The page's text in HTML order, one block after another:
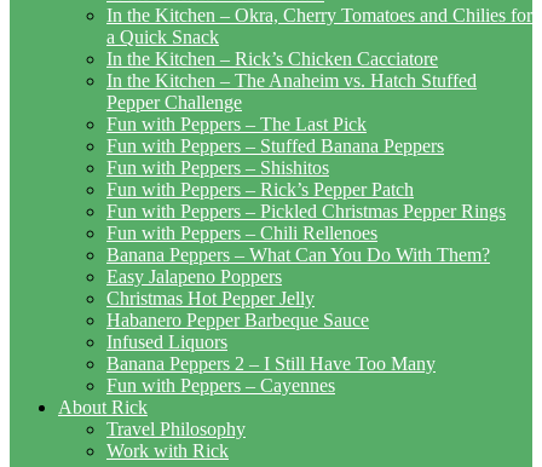
In the Kitchen – Okra, Cherry Tomatoes and Chilies for
a Quick Snack
In the Kitchen – Rick’s Chicken Cacciatore
In the Kitchen – The Anaheim vs. Hatch Stuffed
Pepper Challenge
Fun with Peppers – The Last Pick
Fun with Peppers – Stuffed Banana Peppers
Fun with Peppers – Shishitos
Fun with Peppers – Rick’s Pepper Patch
Fun with Peppers – Pickled Christmas Pepper Rings
Fun with Peppers – Chili Rellenoes
Banana Peppers – What Can You Do With Them?
Easy Jalapeno Poppers
Christmas Hot Pepper Jelly
Habanero Pepper Barbeque Sauce
Infused Liquors
Banana Peppers 2 – I Still Have Too Many
Fun with Peppers – Cayennes
About Rick
Travel Philosophy
Work with Rick